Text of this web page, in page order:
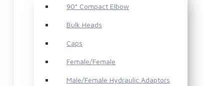
90° Compact Elbow
Bulk Heads
Caps
Female/Female
Male/Female Hydraulic Adaptors